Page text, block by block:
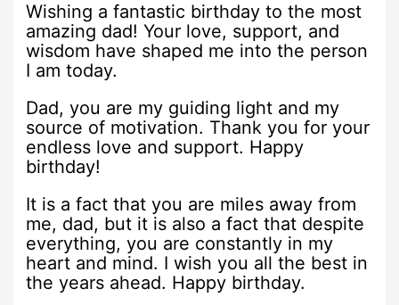
Wishing a fantastic birthday to the most
amazing dad! Your love, support, and
wisdom have shaped me into the person
I am today.
Dad, you are my guiding light and my
source of motivation. Thank you for your
endless love and support. Happy
birthday!
It is a fact that you are miles away from
me, dad, but it is also a fact that despite
everything, you are constantly in my
heart and mind. I wish you all the best in
the years ahead. Happy birthday.